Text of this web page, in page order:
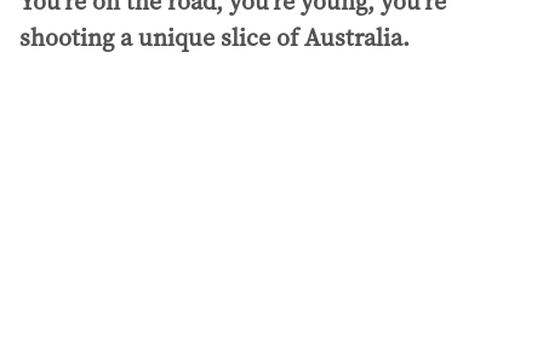
shooting a unique slice of Australia.